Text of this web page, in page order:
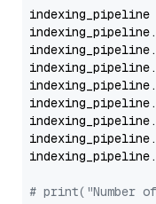
# print("Number